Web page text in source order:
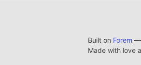
Built on Forem —
Made with love